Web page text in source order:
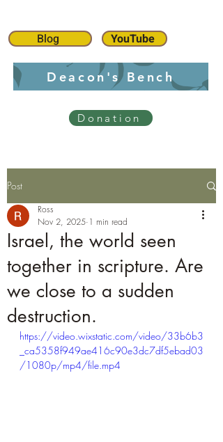
Blog YouTube
Donation
Deacon's Bench
Post
Israel, the world seen
together in scripture. Are
we close to a sudden
destruction.
Ross
Nov 2, 2025 1 min read
https://video.wixstatic.com/video/33b6b3
_ca5358f949ae416c90e3dc7df5ebad03
/1080p/mp4/file.mp4